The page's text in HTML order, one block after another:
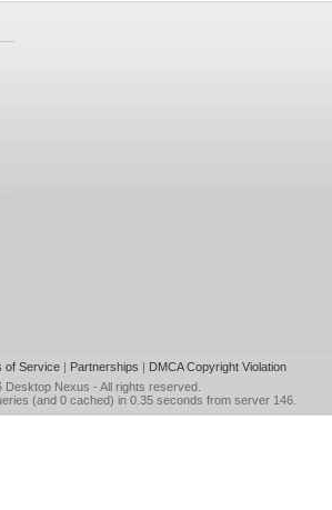
of Service| Partnerships | DMCA Copyright Violation
Desktop Nexus - All rights reserved.
(and 0 cached) in 0.35 seconds from server 146.